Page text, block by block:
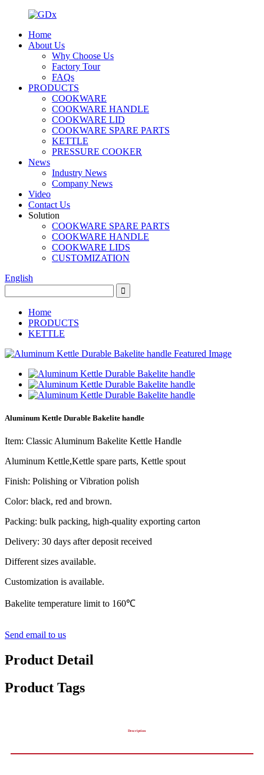
Home
About Us
Why Choose Us
Factory Tour
FAQs
PRODUCTS
COOKWARE
COOKWARE HANDLE
COOKWARE LID
COOKWARE SPARE PARTS
KETTLE
PRESSURE COOKER
News
Industry News
Company News
Video
Contact Us
Solution
COOKWARE SPARE PARTS
COOKWARE HANDLE
COOKWARE LIDS
CUSTOMIZATION
English
Home
PRODUCTS
KETTLE
Aluminum Kettle Durable Bakelite handle
Item: Classic Aluminum Bakelite Kettle Handle
Aluminum Kettle,Kettle spare parts, Kettle spout
Finish: Polishing or Vibration polish
Color: black, red and brown.
Packing: bulk packing, high-quality exporting carton
Delivery: 30 days after deposit received
Different sizes available.
Customization is available.
Bakelite temperature limit to 160℃
Send email to us
Product Detail
Product Tags
Description